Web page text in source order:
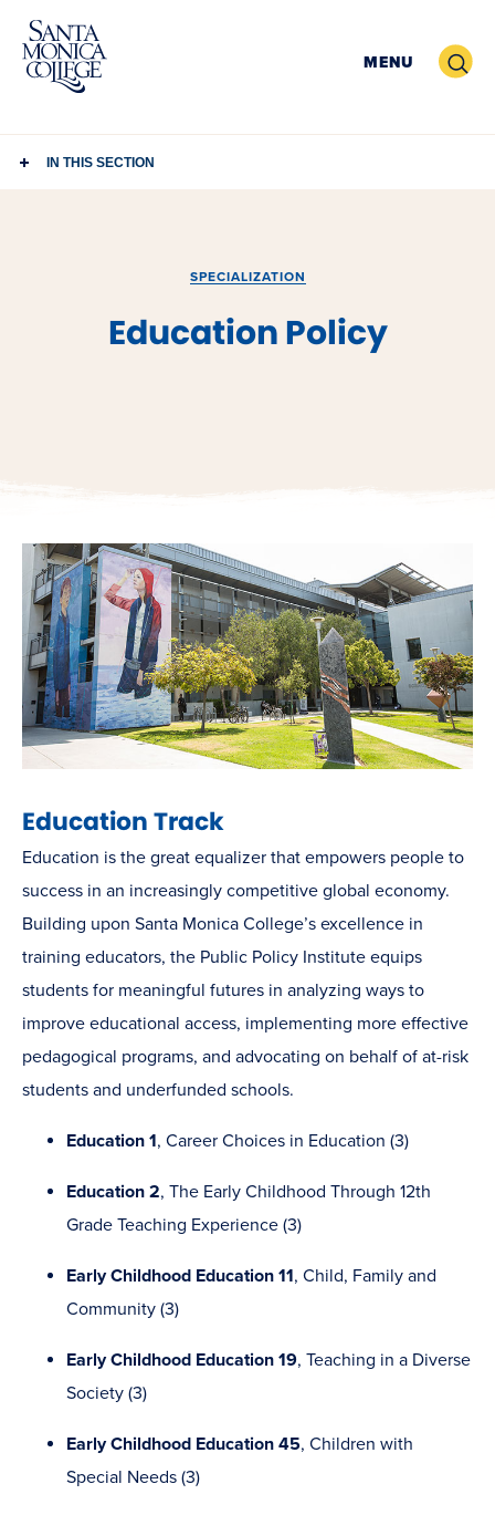
Skip
content
MENU Search
IN THIS SECTION
SPECIALIZATION
Education Policy
Education Track
Education is the great equalizer that empowers people to
success in an increasingly competitive global economy.
Building upon Santa Monica College’s excellence in
training educators, the Public Policy Institute equips
students for meaningful futures in analyzing ways to
improve educational access, implementing more effective
pedagogical programs, and advocating on behalf of at-risk
students and underfunded schools.
Education 1, Career Choices in Education (3)
Education 2, The Early Childhood Through 12th
Grade Teaching Experience (3)
Early Childhood Education 11, Child, Family and
Community (3)
Early Childhood Education 19, Teaching in a Diverse
Society (3)
Early Childhood Education 45, Children with
Special Needs (3)